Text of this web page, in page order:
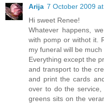
Arija 7 October 2009 at
Hi sweet Renee!
Whatever happens,
with pomp or withot it.
my funeral will be
Everything except the
and transport to the
and print the cards
over to do the
greens sits on the